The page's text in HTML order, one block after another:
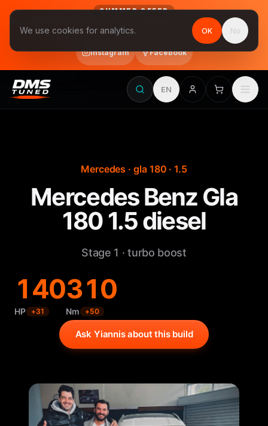
SUMMER OFFER
Follow us on Instagram & Facebook and get Stage 1 for €390
final price, VAT included · until 31 August
Instagram Facebook
EN
Mercedes · gla 180 · 1.5
Mercedes Benz Gla
180 1.5 diesel
Stage 1 · turbo boost
140
HP +31
310
Nm +50
Ask Yiannis about this build
We use cookies for analytics. OK No